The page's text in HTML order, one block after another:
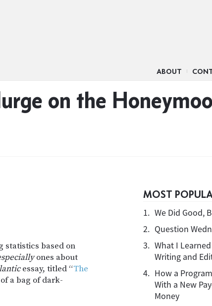
ABOUT
on the
statistics based on
ones about
essay, titled “The
a bag of dark-
MOST
1. We Did Good,
2. Question
3. What I
Writing and
4. How a
With a New
Money